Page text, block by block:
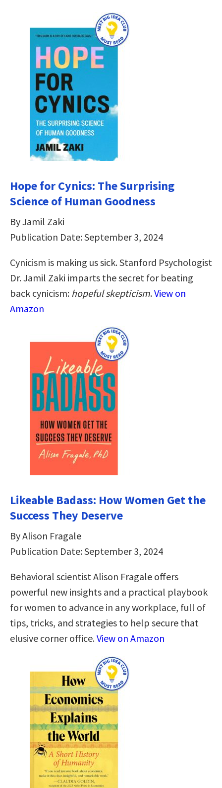
Hope for Cynics: The Surprising
Science of Human Goodness
By Jamil Zaki
Publication Date: September 3, 2024
Cynicism is making us sick. Stanford Psychologist
Dr. Jamil Zaki imparts the secret for beating
back cynicism: hopeful skepticism.View on
Amazon
Likeable Badass: How Women Get the
Success They Deserve
By Alison Fragale
Publication Date: September 3, 2024
Behavioral scientist Alison Fragale offers
powerful new insights and a practical playbook
for women to advance in any workplace, full of
tips, tricks, and strategies to help secure that
elusive corner office.View on Amazon